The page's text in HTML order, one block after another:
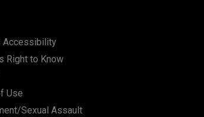
Accessibility
Right to Know
Use
Sexual Assault